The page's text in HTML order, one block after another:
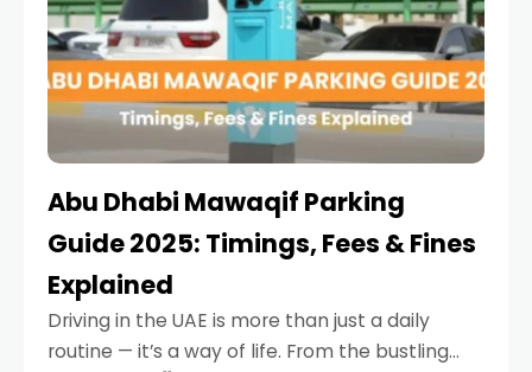
Abu Dhabi Mawaqif Parking
Guide 2025: Timings, Fees & Fines
Explained
Driving in the UAE is more than just a daily
routine — it’s a way of life. From the bustling